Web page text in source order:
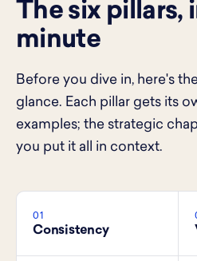
The six pillars,
minute
Before you dive in, here's
glance. Each pillar gets its
examples; the strategic
you put it all in context.
01
Consistency